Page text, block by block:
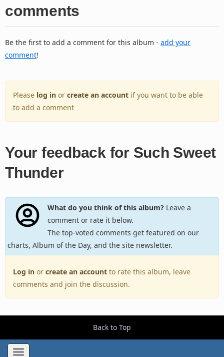
comments
Be the first to add a comment for this album - add your
comment!
Please log in or create an account if you want to be able
to add a comment
Your feedback for Such Sweet
Thunder
What do you think of this album?Leave a
comment or rate it below.
The top-voted comments get featured on our
charts, Album of the Day, and the site newsletter.
Log in or create an account to rate this album, leave
comments and join the discussion.
Back to Top
Toggle